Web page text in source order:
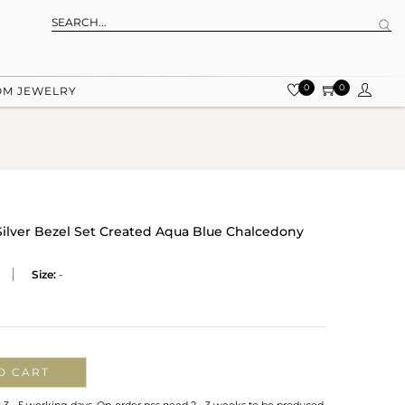
JEWELRY 0 0
Bezel Set Created Aqua Blue Chalcedony
Size: -
CART